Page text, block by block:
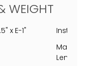
WEIGHT
x E-1"
Installed
Max Chain
Length